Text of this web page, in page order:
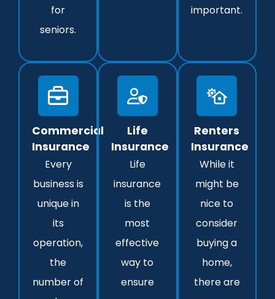
for
seniors.
important.
Commercial
Insurance
Every
business is
unique in
its
operation,
the
number of
Life
Insurance
Life
insurance
is the
most
effective
way to
ensure
Renters
Insurance
While it
might be
nice to
consider
buying a
home,
there are